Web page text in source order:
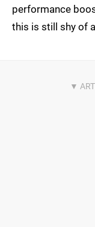
performance
this is still shy of